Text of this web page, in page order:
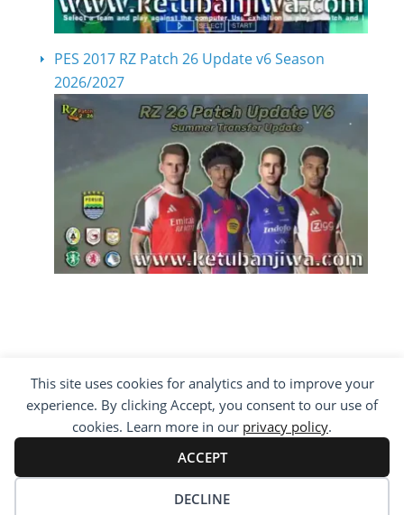
This site uses cookies for analytics and to improve your
experience. By clicking Accept, you consent to our use of
cookies. Learn more in our privacy policy.
ACCEPT
DECLINE
PES 2017 RZ Patch 26 Update v6 Season
2026/2027
COPYRIGHT ©2012 - 2026 · ALL RIGHTS
RESERVED ·KETUBAN JIWA - PES PATCH - FIFA
MOD
BY VISITING WWW.KETUBANJIWA.COM YOU
AGREE FOR OUR TO USE COOKIES TO IMPROVE